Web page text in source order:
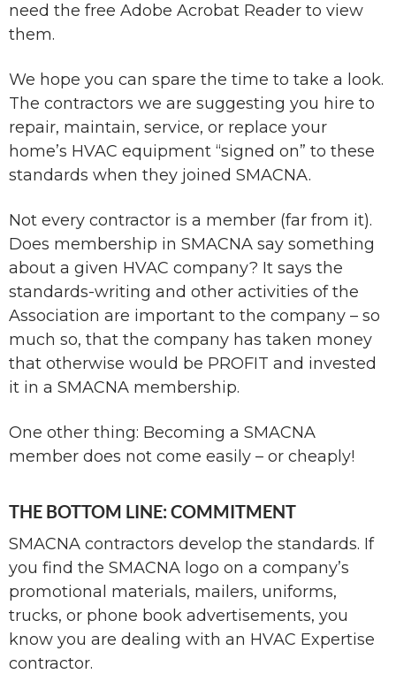
need the free Adobe Acrobat Reader to view
them.
We hope you can spare the time to take a look.
The contractors we are suggesting you hire to
repair, maintain, service, or replace your
home’s HVAC equipment “signed on” to these
standards when they joined SMACNA.
Not every contractor is a member (far from it).
Does membership in SMACNA say something
about a given HVAC company? It says the
standards-writing and other activities of the
Association are important to the company – so
much so, that the company has taken money
that otherwise would be PROFIT and invested
it in a SMACNA membership.
One other thing: Becoming a SMACNA
member does not come easily – or cheaply!
THE BOTTOM LINE: COMMITMENT
SMACNA contractors develop the standards. If
you find the SMACNA logo on a company’s
promotional materials, mailers, uniforms,
trucks, or phone book advertisements, you
know you are dealing with an HVAC Expertise
contractor.